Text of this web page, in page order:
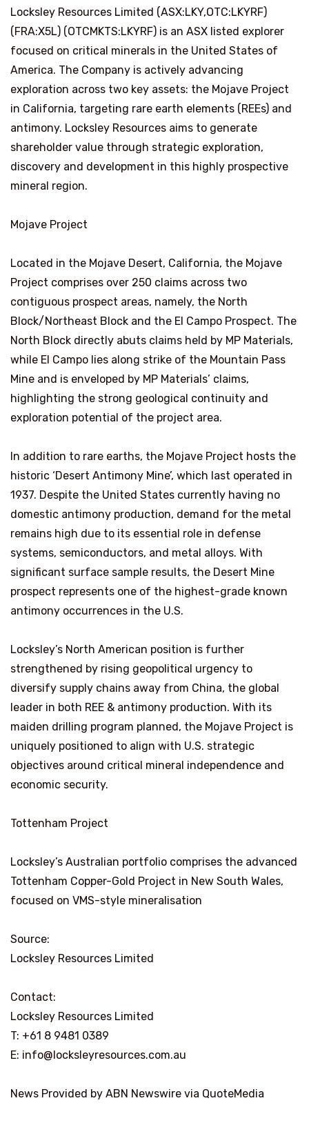
Locksley Resources Limited (ASX:LKY,OTC:LKYRF)
(FRA:X5L) (OTCMKTS:LKYRF) is an ASX listed explorer
focused on critical minerals in the United States of
America. The Company is actively advancing
exploration across two key assets: the Mojave Project
in California, targeting rare earth elements (REEs) and
antimony. Locksley Resources aims to generate
shareholder value through strategic exploration,
discovery and development in this highly prospective
mineral region.
Mojave Project
Located in the Mojave Desert, California, the Mojave
Project comprises over 250 claims across two
contiguous prospect areas, namely, the North
Block/Northeast Block and the El Campo Prospect. The
North Block directly abuts claims held by MP Materials,
while El Campo lies along strike of the Mountain Pass
Mine and is enveloped by MP Materials’ claims,
highlighting the strong geological continuity and
exploration potential of the project area.
In addition to rare earths, the Mojave Project hosts the
historic ‘Desert Antimony Mine’, which last operated in
1937. Despite the United States currently having no
domestic antimony production, demand for the metal
remains high due to its essential role in defense
systems, semiconductors, and metal alloys. With
significant surface sample results, the Desert Mine
prospect represents one of the highest-grade known
antimony occurrences in the U.S.
Locksley’s North American position is further
strengthened by rising geopolitical urgency to
diversify supply chains away from China, the global
leader in both REE & antimony production. With its
maiden drilling program planned, the Mojave Project is
uniquely positioned to align with U.S. strategic
objectives around critical mineral independence and
economic security.
Tottenham Project
Locksley’s Australian portfolio comprises the advanced
Tottenham Copper-Gold Project in New South Wales,
focused on VMS-style mineralisation
Source:
Locksley Resources Limited
Contact:
Locksley Resources Limited
T: +61 8 9481 0389
E: info@locksleyresources.com.au
News Provided by ABN Newswire via QuoteMedia